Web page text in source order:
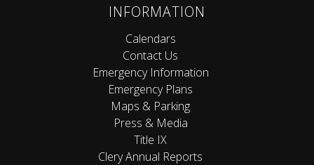
INFORMATION
Calendars
Contact Us
Emergency Information
Emergency Plans
Maps & Parking
Press & Media
Title IX
Clery Annual Reports